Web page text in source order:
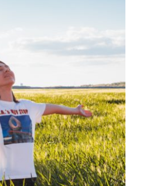
Nerve:
Link of
to
Health Tips